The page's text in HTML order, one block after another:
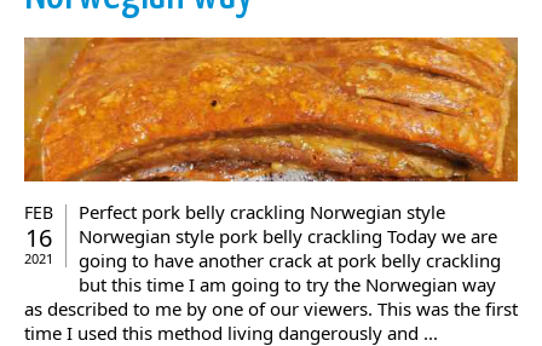
FEB
16
2021
Perfect pork belly crackling Norwegian style
Norwegian style pork belly crackling Today we are
going to have another crack at pork belly crackling
but this time I am going to try the Norwegian way
as described to me by one of our viewers. This was the first
time I used this method living dangerously and ...